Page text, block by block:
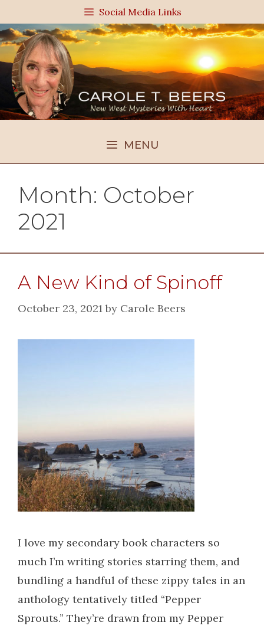
to
content
Social Media Links
MENU
Month: October
2021
A New Kind of Spinoff
October 23, 2021 by Carole Beers
I love my secondary book characters so
much I’m writing stories starring them, and
bundling a handful of these zippy tales in an
anthology tentatively titled “Pepper
Sprouts.” They’re drawn from my Pepper